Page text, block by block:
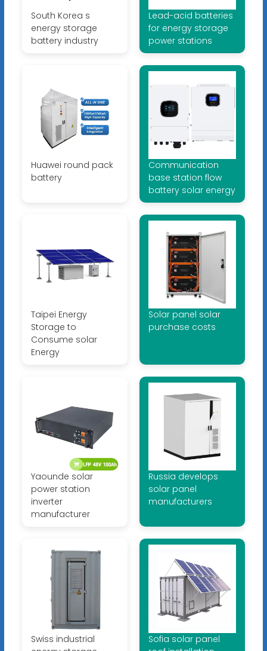
South Korea s
energy storage
battery industry
Lead-acid batteries
for energy storage
power stations
Huawei round pack
battery
Communication
base station flow
battery solar energy
Taipei Energy
Storage to
Consume solar
Energy
Solar panel solar
purchase costs
Yaounde solar
power station
inverter
manufacturer
Russia develops
solar panel
manufacturers
Swiss industrial
Sofia solar panel